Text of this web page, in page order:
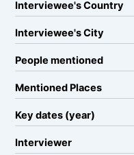
Interviewee's Country
Interviewee's City
People mentioned
Mentioned Places
Key dates (year)
Interviewer